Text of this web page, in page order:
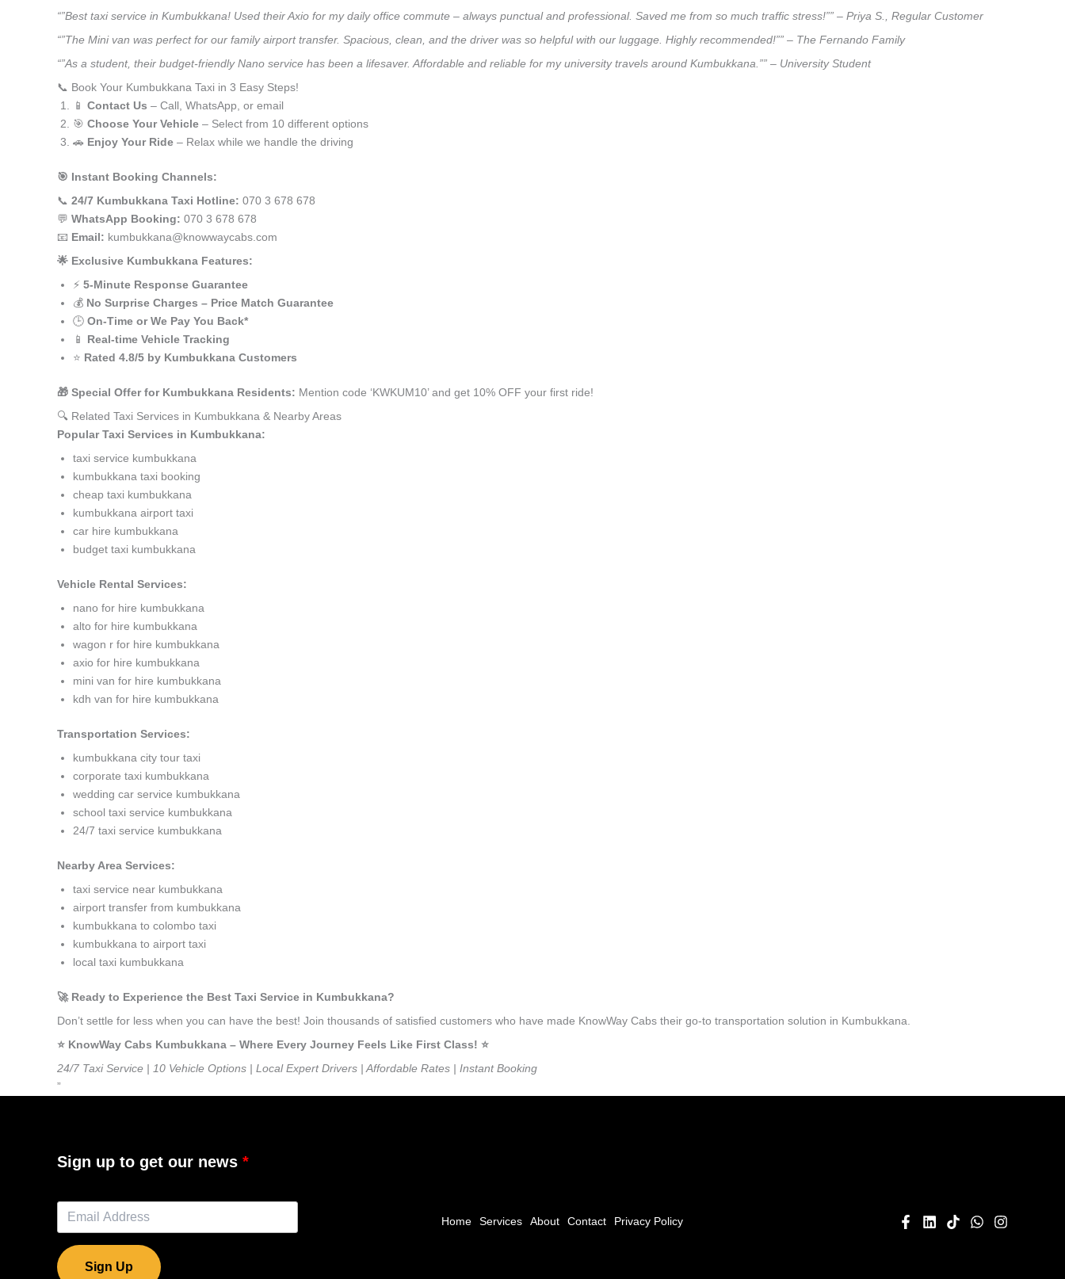
“”Best taxi service in Kumbukkana! Used their Axio for my daily office commute – always punctual and professional. Saved me from so much traffic stress!”” – Priya S., Regular Customer
“”The Mini van was perfect for our family airport transfer. Spacious, clean, and the driver was so helpful with our luggage. Highly recommended!”” – The Fernando Family
“”As a student, their budget-friendly Nano service has been a lifesaver. Affordable and reliable for my university travels around Kumbukkana.”” – University Student
📞 Book Your Kumbukkana Taxi in 3 Easy Steps!
📱 Contact Us – Call, WhatsApp, or email
🎯 Choose Your Vehicle – Select from 10 different options
🚗 Enjoy Your Ride – Relax while we handle the driving
🎯 Instant Booking Channels:
📞 24/7 Kumbukkana Taxi Hotline: 070 3 678 678
💬 WhatsApp Booking: 070 3 678 678
📧 Email: kumbukkana@knowwaycabs.com
🌟 Exclusive Kumbukkana Features:
⚡ 5-Minute Response Guarantee
💰 No Surprise Charges – Price Match Guarantee
🕒 On-Time or We Pay You Back*
📱 Real-time Vehicle Tracking
⭐ Rated 4.8/5 by Kumbukkana Customers
🎁 Special Offer for Kumbukkana Residents: Mention code ‘KWKUM10’ and get 10% OFF your first ride!
🔍 Related Taxi Services in Kumbukkana & Nearby Areas
Popular Taxi Services in Kumbukkana:
taxi service kumbukkana
kumbukkana taxi booking
cheap taxi kumbukkana
kumbukkana airport taxi
car hire kumbukkana
budget taxi kumbukkana
Vehicle Rental Services:
nano for hire kumbukkana
alto for hire kumbukkana
wagon r for hire kumbukkana
axio for hire kumbukkana
mini van for hire kumbukkana
kdh van for hire kumbukkana
Transportation Services:
kumbukkana city tour taxi
corporate taxi kumbukkana
wedding car service kumbukkana
school taxi service kumbukkana
24/7 taxi service kumbukkana
Nearby Area Services:
taxi service near kumbukkana
airport transfer from kumbukkana
kumbukkana to colombo taxi
kumbukkana to airport taxi
local taxi kumbukkana
🚀 Ready to Experience the Best Taxi Service in Kumbukkana?
Don’t settle for less when you can have the best! Join thousands of satisfied customers who have made KnowWay Cabs their go-to transportation solution in Kumbukkana.
⭐️ KnowWay Cabs Kumbukkana – Where Every Journey Feels Like First Class! ⭐️
24/7 Taxi Service | 10 Vehicle Options | Local Expert Drivers | Affordable Rates | Instant Booking
”
Sign up to get our news
Sign Up
Home Services About Contact Privacy Policy